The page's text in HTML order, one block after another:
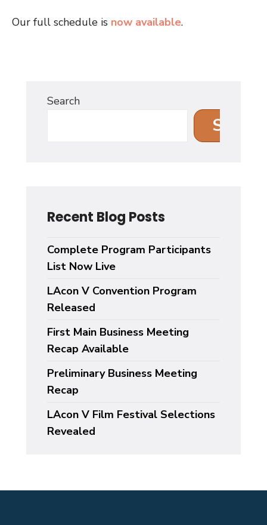
Our full schedule is now available.
Search
Search
Recent Blog Posts
Complete Program Participants
List Now Live
LAcon V Convention Program
Released
First Main Business Meeting
Recap Available
Preliminary Business Meeting
Recap
LAcon V Film Festival Selections
Revealed